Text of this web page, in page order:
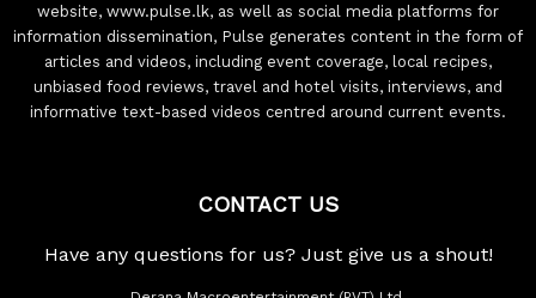
website, www.pulse.lk, as well as social media platforms for
information dissemination, Pulse generates content in the form of
articles and videos, including event coverage, local recipes,
unbiased food reviews, travel and hotel visits, interviews, and
informative text-based videos centred around current events.
CONTACT US
Have any questions for us? Just give us a shout!